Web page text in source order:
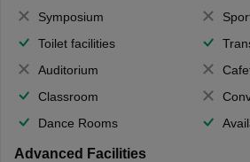
Symposium
Toilet facilities
Auditorium
Classroom
Dance Rooms
Advanced Facilities